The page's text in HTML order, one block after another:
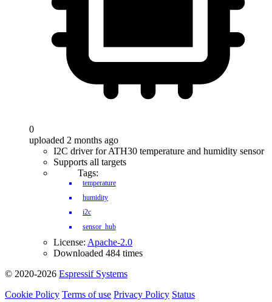
0
uploaded 2 months ago
I2C driver for ATH30 temperature and humidity sensor
Supports all targets
Tags:
temperature
humidity
i2c
sensor_hub
License: Apache-2.0
Downloaded 484 times
© 2020-2026 Espressif Systems
Cookie Policy Terms of use Privacy Policy Status